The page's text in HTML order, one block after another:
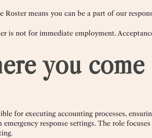
Roster means you can be a part of our
is not for immediate employment.
you
for executing accounting processes,
response settings. The role